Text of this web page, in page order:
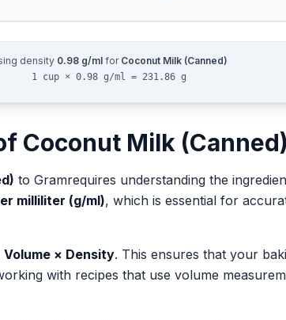
density 0.98 g/ml for Coconut Milk (Canned)
1 cup × 0.98 g/ml = 231.86 g
Coconut Milk
to Gramrequires understanding the
milliliter (g/ml), which is essential for
Volume × Density. This ensures that your
with recipes that use volume